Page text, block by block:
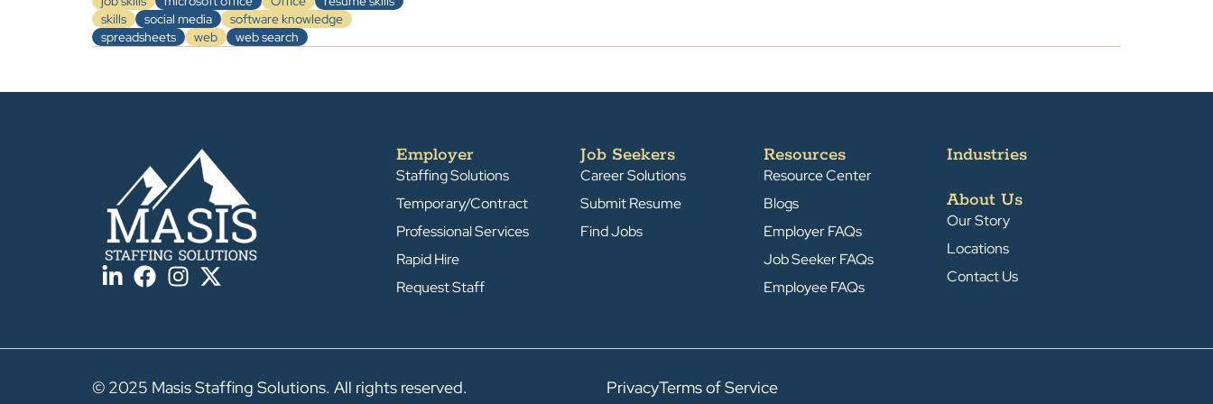
skills
social media
software knowledge
spreadsheets
web web search
Employer
Staffing Solutions
Temporary/Contract
Professional Services
Rapid Hire
Request Staff
Job Seekers
Career Solutions
Submit Resume
Find Jobs
Resources
Resource Center
Blogs
Employer FAQs
Job Seeker FAQs
Employee FAQs
Industries
About Us
Our Story
Locations
Contact Us
© 2025 Masis Staffing Solutions. All rights reserved. PrivacyTerms of Service